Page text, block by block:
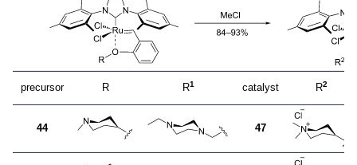
precursor R R1 catalyst R2
44 47